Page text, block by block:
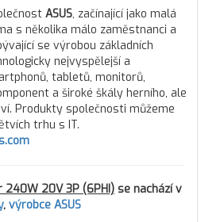
ASUS, začínající jako malá
s několika málo zaměstnanci a
se výrobou základních
nejvyspělejší a
tabletů, monitorů,
a široké škály herního, ale
Produkty společnosti můžeme
trhu s IT.
240W 20V 3P (6PHI) se nachází v
, výrobce ASUS